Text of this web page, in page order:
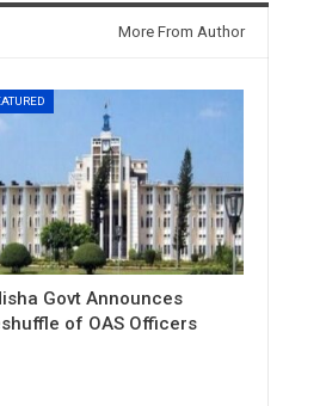
More From Author
Govt Announces
of OAS Officers